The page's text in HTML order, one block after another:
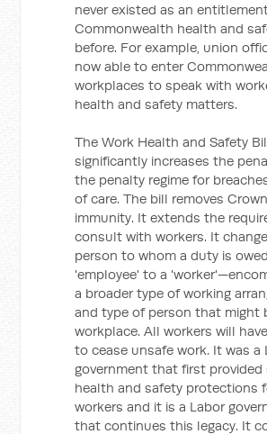
never existed as an
Commonwealth health and
before. For example, union
now able to enter
workplaces to speak with
health and safety matters.
The Work Health and Safety
significantly increases the
the penalty regime for
of care. The bill removes Crown
immunity. It extends the
consult with workers. It
person to whom a duty is
'employee' to a
a broader type of working
and type of person that might
workplace. All workers will
to cease unsafe work. It was a
government that first
health and safety protections
workers and it is a Labor
that continues this legacy. It